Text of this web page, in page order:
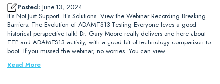
Posted: June 13, 2024
It’s Not Just Support. It’s Solutions. View the Webinar Recording Breaking
Barriers: The Evolution of ADAMTS13 Testing Everyone loves a good
historical perspective talk! Dr. Gary Moore really delivers one here about
TTP and ADAMTS13 activity, with a good bit of technology comparison to
boot. If you missed the webinar, no worries. You can view…
Read More